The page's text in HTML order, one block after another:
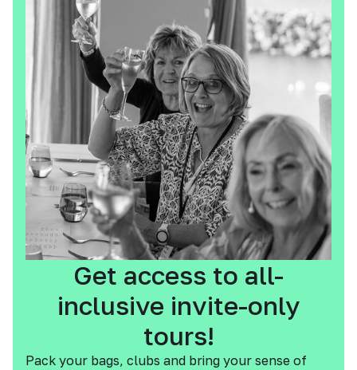
Get access to all-
inclusive invite-only
tours!
Pack your bags, clubs and bring your sense of